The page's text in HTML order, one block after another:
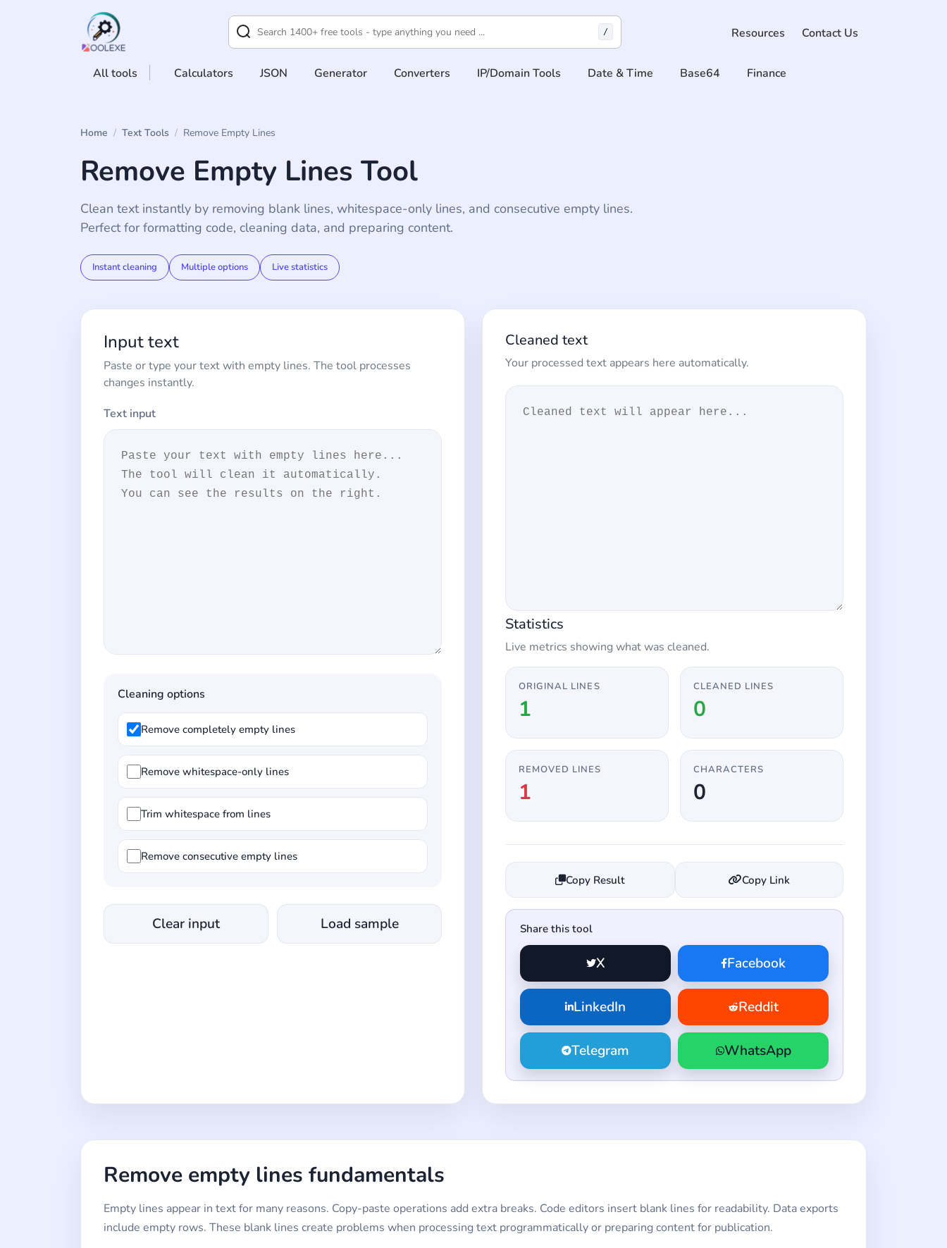
/ Resources Contact Us
All tools Calculators JSON Generator Converters IP/Domain Tools Date & Time Base64 Finance
Home / Text Tools / Remove Empty Lines
Remove Empty Lines Tool
Clean text instantly by removing blank lines, whitespace-only lines, and consecutive empty lines.
Perfect for formatting code, cleaning data, and preparing content.
Instant cleaning Multiple options Live statistics
Input text
Paste or type your text with empty lines. The tool processes
changes instantly.
Text input
Cleaning options
Remove completely empty lines
Remove whitespace-only lines
Trim whitespace from lines
Remove consecutive empty lines
Clear input Load sample
Cleaned text
Your processed text appears here automatically.
Statistics
Live metrics showing what was cleaned.
ORIGINAL LINES
1
CLEANED LINES
0
REMOVED LINES
1
CHARACTERS
0
Copy Result Copy Link
Share this tool
X Facebook
LinkedIn Reddit
Telegram WhatsApp
Remove empty lines fundamentals
Empty lines appear in text for many reasons. Copy-paste operations add extra breaks. Code editors insert blank lines for readability. Data exports
include empty rows. These blank lines create problems when processing text programmatically or preparing content for publication.